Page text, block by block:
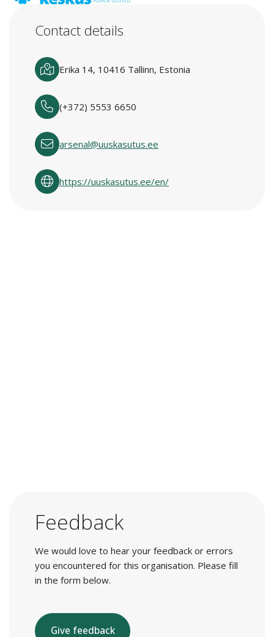
Contact details
Erika 14, 10416 Tallinn, Estonia
(+372) 5553 6650
arsenal@uuskasutus.ee
https://uuskasutus.ee/en/
Feedback
We would love to hear your feedback or errors
you encountered for this organisation. Please fill
in the form below.
Give feedback